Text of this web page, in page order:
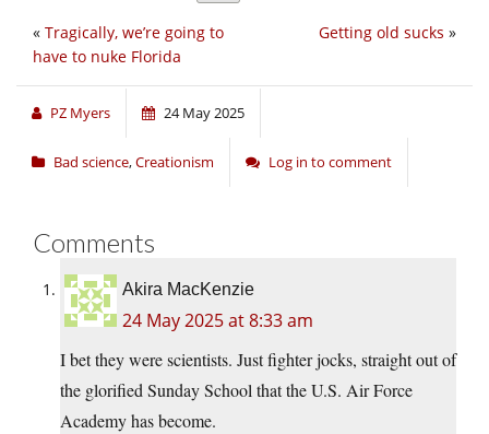
Getting old sucks »
« Tragically, we’re going to
have to nuke Florida
PZ Myers 24 May 2025
Bad science,Creationism Log in to comment
Comments
Akira MacKenzie
24 May 2025 at 8:33 am
I bet they were scientists. Just fighter jocks, straight out of
the glorified Sunday School that the U.S. Air Force
Academy has become.